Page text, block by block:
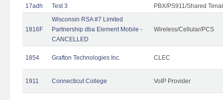
17adh
Test 3 PBX/PS911/Shared
1816F
Wisconsin RSA #7 Limited
Partnership dba Element Mobile -
CANCELLED
Wireless/Cellular/PCS
1854 Grafton Technologies Inc. CLEC
1911 Connecticut College VoIP Provider